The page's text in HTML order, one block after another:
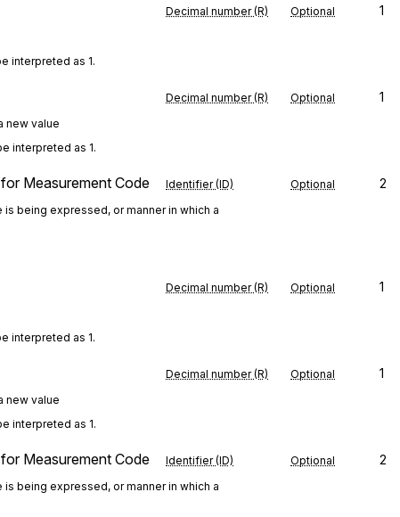
Decimal number (R) Optional 1
interpreted as 1.
Decimal number (R) Optional 1
new value
interpreted as 1.
Measurement Code Identifier (ID) Optional 2
being expressed, or manner in which a
Decimal number (R) Optional 1
interpreted as 1.
Decimal number (R) Optional 1
new value
interpreted as 1.
Measurement Code Identifier (ID) Optional 2
being expressed, or manner in which a